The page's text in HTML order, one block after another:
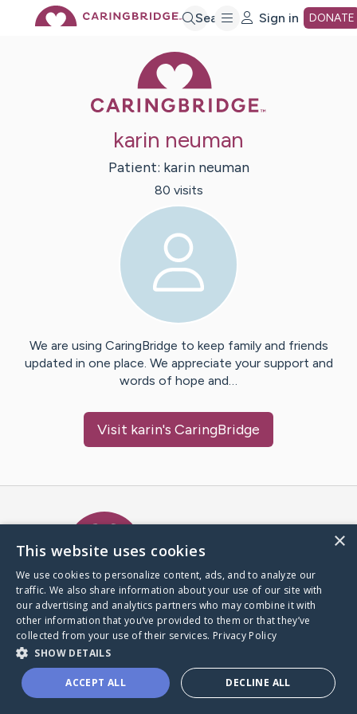
Search Sign in DONATE
karin neuman
Patient: karin neuman
80 visits
We are using CaringBridge to keep family and friends
updated in one place. We appreciate your support and
words of hope and…
Visit karin's CaringBridge
A world where no one goes
through a health journey alone.
Donate to CaringBridge
×
This website uses cookies
We use cookies to personalize content, ads, and to analyze our
traffic. We also share information about your use of our site with
our advertising and analytics partners who may combine it with
other information that you’ve provided to them or that they’ve
collected from your use of their services. Privacy Policy
SHOW DETAILS
ACCEPT ALL DECLINE ALL